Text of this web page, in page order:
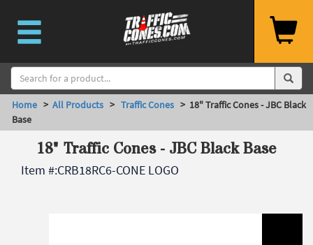
Home > All Products > Traffic Cones > 18" Traffic Cones - JBC Black
Base
18" Traffic Cones - JBC Black Base
Item #:CRB18RC6-CONE LOGO